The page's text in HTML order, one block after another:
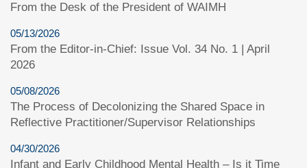
From the Desk of the President of WAIMH
05/13/2026
From the Editor-in-Chief: Issue Vol. 34 No. 1 | April
2026
05/08/2026
The Process of Decolonizing the Shared Space in
Reflective Practitioner/Supervisor Relationships
04/30/2026
Infant and Early Childhood Mental Health – Is it Time